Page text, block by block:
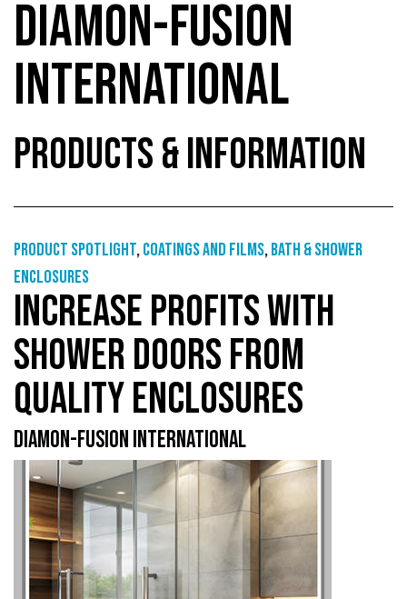
DIAMON-FUSION
INTERNATIONAL
PRODUCTS & INFORMATION
Product Spotlight,Coatings and films,Bath & shower
enclosures
INCREASE PROFITS WITH
SHOWER DOORS FROM
QUALITY ENCLOSURES
DIAMON-FUSION INTERNATIONAL